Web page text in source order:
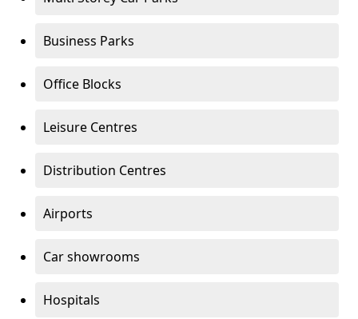
Business Parks
Office Blocks
Leisure Centres
Distribution Centres
Airports
Car showrooms
Hospitals